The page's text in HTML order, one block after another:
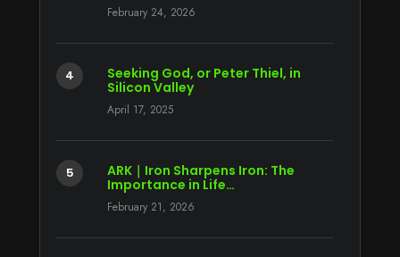
February 24, 2026
Seeking God, or Peter Thiel, in
Silicon Valley
April 17, 2025
ARK｜Iron Sharpens Iron: The
Importance in Life…
February 21, 2026